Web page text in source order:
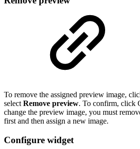
To remove the assigned preview image,
selectRemove preview. To confirm, click
change the preview image, you must
first and then assign a new image.
Configure widget